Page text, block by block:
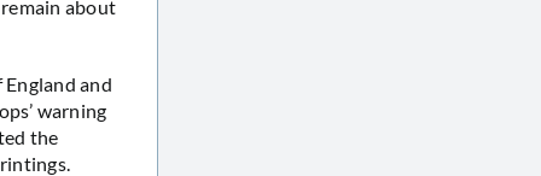
about
and
warning
the